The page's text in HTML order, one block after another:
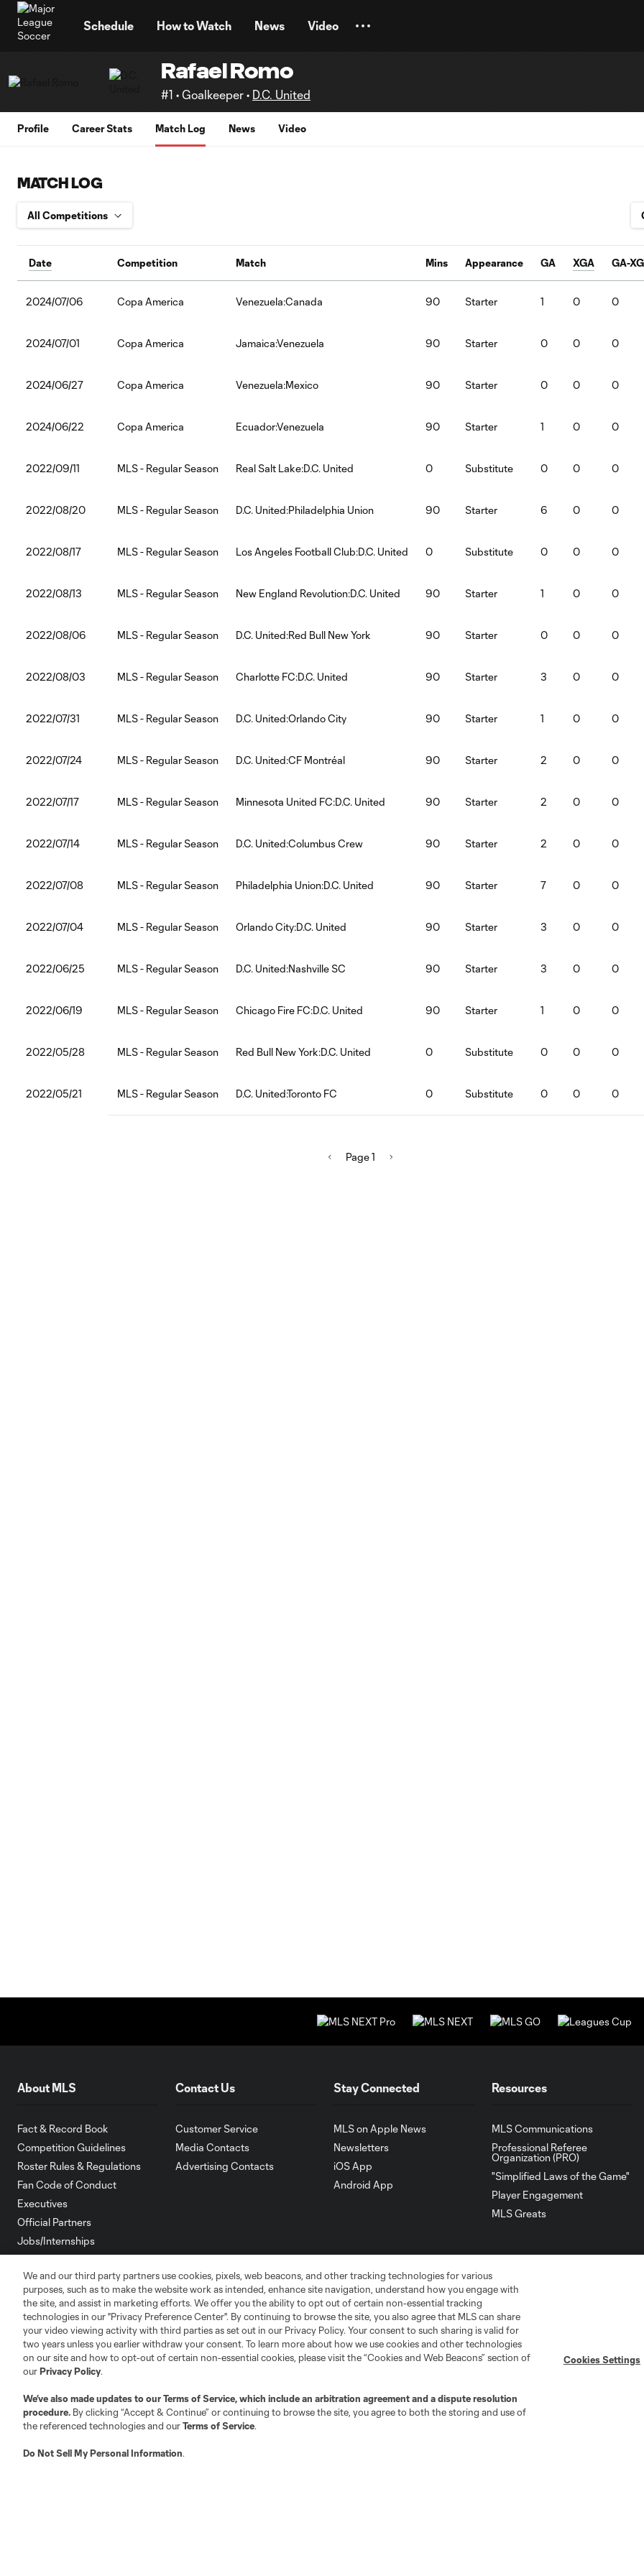
Schedule How to Watch News Video
Rafael Romo
#1 • Goalkeeper • D.C. United
Profile Career Stats Match Log News Video
MATCH LOG
Date Competition Match Mins Appearance GA XGA GA-
2024/07/06 Copa America Venezuela:Canada 90 Starter 1 0 0
2024/07/01 Copa America Jamaica:Venezuela 90 Starter 0 0 0
2024/06/27 Copa America Venezuela:Mexico 90 Starter 0 0 0
2024/06/22 Copa America Ecuador:Venezuela 90 Starter 1 0 0
2022/09/11 MLS - Regular Season Real Salt Lake:D.C. United 0 Substitute 0 0 0
2022/08/20 MLS - Regular Season D.C. United:Philadelphia Union 90 Starter 6 0 0
2022/08/17 MLS - Regular Season Los Angeles Football Club:D.C. United 0 Substitute 0 0 0
2022/08/13 MLS - Regular Season New England Revolution:D.C. United 90 Starter 1 0 0
2022/08/06 MLS - Regular Season D.C. United:Red Bull New York 90 Starter 0 0 0
2022/08/03 MLS - Regular Season Charlotte FC:D.C. United 90 Starter 3 0 0
2022/07/31 MLS - Regular Season D.C. United:Orlando City 90 Starter 1 0 0
2022/07/24 MLS - Regular Season D.C. United:CF Montréal 90 Starter 2 0 0
2022/07/17 MLS - Regular Season Minnesota United FC:D.C. United 90 Starter 2 0 0
2022/07/14 MLS - Regular Season D.C. United:Columbus Crew 90 Starter 2 0 0
2022/07/08 MLS - Regular Season Philadelphia Union:D.C. United 90 Starter 7 0 0
2022/07/04 MLS - Regular Season Orlando City:D.C. United 90 Starter 3 0 0
2022/06/25 MLS - Regular Season D.C. United:Nashville SC 90 Starter 3 0 0
2022/06/19 MLS - Regular Season Chicago Fire FC:D.C. United 90 Starter 1 0 0
2022/05/28 MLS - Regular Season Red Bull New York:D.C. United 0 Substitute 0 0 0
2022/05/21 MLS - Regular Season D.C. United:Toronto FC 0 Substitute 0 0 0
Page 1
About MLS
Fact & Record Book
Competition Guidelines
Roster Rules & Regulations
Fan Code of Conduct
Executives
Official Partners
Jobs/Internships
Contact Us
Customer Service
Media Contacts
Advertising Contacts
Stay Connected
MLS on Apple News
Newsletters
iOS App
Android App
Resources
MLS Communications
Professional Referee
Organization (PRO)
"Simplified Laws of the Game"
Player Engagement
MLS Greats
Club Sites
LA
We and our third party partners use cookies, pixels, web beacons, and other tracking technologies for various
purposes, such as to make the website work as intended, enhance site navigation, understand how you engage with
the site, and assist in marketing efforts. We offer you the ability to opt out of certain non-essential tracking
technologies in our "Privacy Preference Center". By continuing to browse the site, you also agree that MLS can share
your video viewing activity with third parties as set out in our Privacy Policy. Your consent to such sharing is valid for
two years unless you earlier withdraw your consent. To learn more about how we use cookies and other technologies
on our site and how to opt-out of certain non-essential cookies, please visit the “Cookies and Web Beacons” section of
ourPrivacy Policy.
We’ve also made updates to ourTerms of Service, which include an arbitration agreement and a dispute resolution
procedure. By clicking “Accept & Continue” or continuing to browse the site, you agree to both the storing and use of
the referenced technologies and ourTerms of Service.
Do Not Sell My Personal Information.
Cookies Settings